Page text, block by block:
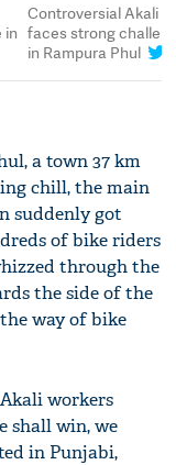
in
Controversial Akali
faces strong
in Rampura Phul
a town 37 km
chill, the main
suddenly got
of bike riders
through the
the side of the
way of bike
workers
shall win, we
in Punjabi,